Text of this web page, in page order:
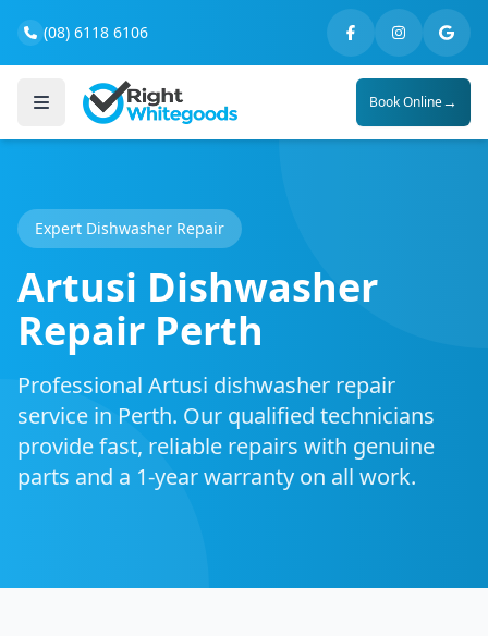
(08) 6118 6106
Book Online→
Expert Dishwasher Repair
Artusi Dishwasher
Repair Perth
Professional Artusi dishwasher repair
service in Perth. Our qualified technicians
provide fast, reliable repairs with genuine
parts and a 1-year warranty on all work.